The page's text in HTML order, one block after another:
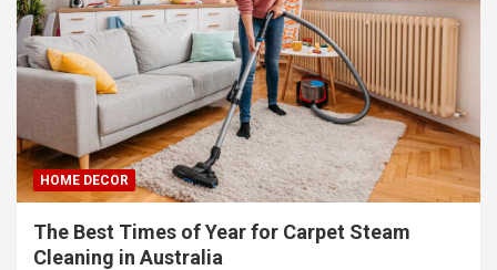
HOME DECOR
The Best Times of Year for Carpet Steam
Cleaning in Australia